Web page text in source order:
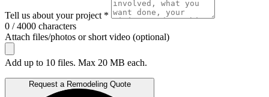
Tell us about your project *
0 / 4000 characters
Attach files/photos or short video (optional)
Add up to 10 files. Max 20 MB each.
Request a Remodeling Quote